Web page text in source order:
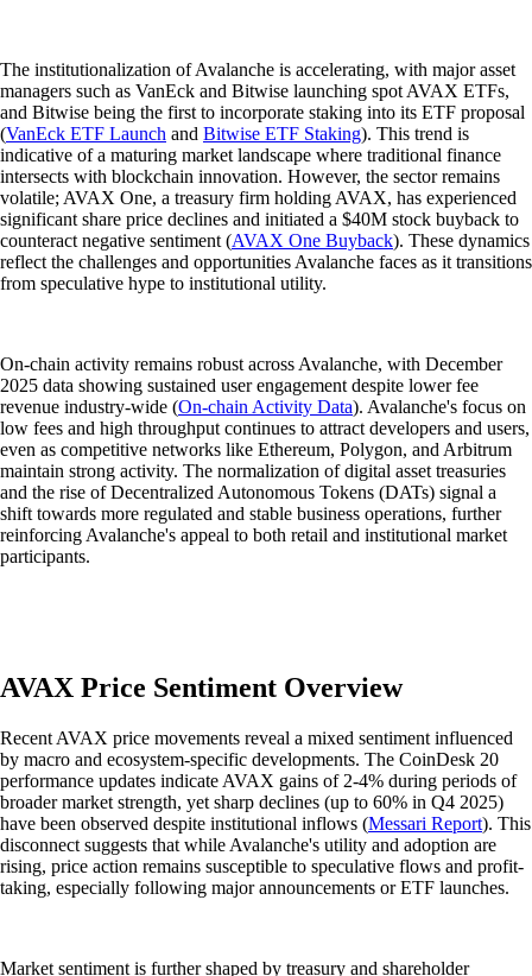
The institutionalization of Avalanche is accelerating, with major asset
managers such as VanEck and Bitwise launching spot AVAX ETFs,
and Bitwise being the first to incorporate staking into its ETF proposal
(VanEck ETF Launch and Bitwise ETF Staking). This trend is
indicative of a maturing market landscape where traditional finance
intersects with blockchain innovation. However, the sector remains
volatile; AVAX One, a treasury firm holding AVAX, has experienced
significant share price declines and initiated a $40M stock buyback to
counteract negative sentiment (AVAX One Buyback). These dynamics
reflect the challenges and opportunities Avalanche faces as it transitions
from speculative hype to institutional utility.
On-chain activity remains robust across Avalanche, with December
2025 data showing sustained user engagement despite lower fee
revenue industry-wide (On-chain Activity Data). Avalanche's focus on
low fees and high throughput continues to attract developers and users,
even as competitive networks like Ethereum, Polygon, and Arbitrum
maintain strong activity. The normalization of digital asset treasuries
and the rise of Decentralized Autonomous Tokens (DATs) signal a
shift towards more regulated and stable business operations, further
reinforcing Avalanche's appeal to both retail and institutional market
participants.
AVAX Price Sentiment Overview
Recent AVAX price movements reveal a mixed sentiment influenced
by macro and ecosystem-specific developments. The CoinDesk 20
performance updates indicate AVAX gains of 2-4% during periods of
broader market strength, yet sharp declines (up to 60% in Q4 2025)
have been observed despite institutional inflows (Messari Report). This
disconnect suggests that while Avalanche's utility and adoption are
rising, price action remains susceptible to speculative flows and profit-
taking, especially following major announcements or ETF launches.
Market sentiment is further shaped by treasury and shareholder